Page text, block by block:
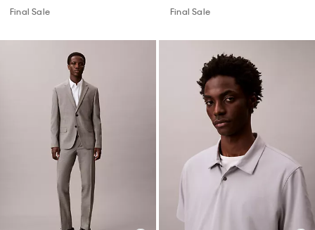
Final Sale
Final Sale